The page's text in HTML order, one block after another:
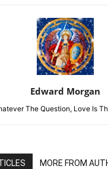
Edward Morgan
The Question, Love Is
MORE FROM